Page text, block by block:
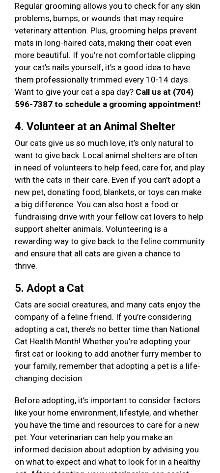
Regular grooming allows you to check for any skin
problems, bumps, or wounds that may require
veterinary attention. Plus, grooming helps prevent
mats in long-haired cats, making their coat even
more beautiful. If you’re not comfortable clipping
your cat’s nails yourself, it’s a good idea to have
them professionally trimmed every 10-14 days.
Want to give your cat a spa day? Call us at (704)
596-7387 to schedule a grooming appointment!
4. Volunteer at an Animal Shelter
Our cats give us so much love, it’s only natural to
want to give back. Local animal shelters are often
in need of volunteers to help feed, care for, and play
with the cats in their care. Even if you can’t adopt a
new pet, donating food, blankets, or toys can make
a big difference. You can also host a food or
fundraising drive with your fellow cat lovers to help
support shelter animals. Volunteering is a
rewarding way to give back to the feline community
and ensure that all cats are given a chance to
thrive.
5. Adopt a Cat
Cats are social creatures, and many cats enjoy the
company of a feline friend. If you’re considering
adopting a cat, there’s no better time than National
Cat Health Month! Whether you’re adopting your
first cat or looking to add another furry member to
your family, remember that adopting a pet is a life-
changing decision.
Before adopting, it’s important to consider factors
like your home environment, lifestyle, and whether
you have the time and resources to care for a new
pet. Your veterinarian can help you make an
informed decision about adoption by advising you
on what to expect and what to look for in a healthy